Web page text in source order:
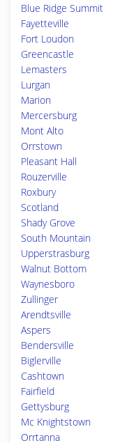
Blue Ridge Summit
Fayetteville
Fort Loudon
Greencastle
Lemasters
Lurgan
Marion
Mercersburg
Mont Alto
Orrstown
Pleasant Hall
Rouzerville
Roxbury
Scotland
Shady Grove
South Mountain
Upperstrasburg
Walnut Bottom
Waynesboro
Zullinger
Arendtsville
Aspers
Bendersville
Biglerville
Cashtown
Fairfield
Gettysburg
Mc Knightstown
Orrtanna